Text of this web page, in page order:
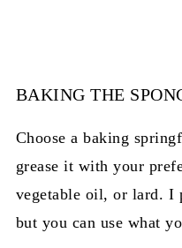
BAKING THE
Choose a baking
grease it with your
vegetable oil, or lard. I
but you can use what